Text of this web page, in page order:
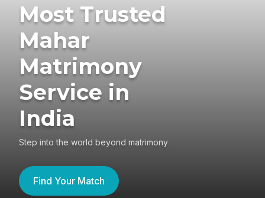
Most Trusted
Mahar
Matrimony
Service in
India
Step into the world beyond matrimony
Find Your Match